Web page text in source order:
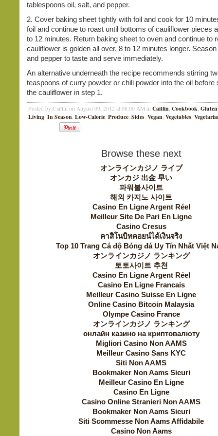
tablespoons oil, salt, and pepper.
2. Cover baking sheet tightly with foil and cook for 10
foil and continue to roast until bottoms of cauliflower pieces
to 12 minutes. Return baking sheet to oven and continue to
cauliflower is golden all over, 8 to 12 minutes longer.
and pepper to taste and serve immediately.
An alternative underneath the recipe recommends stirring
teaspoons of curry powder or chili powder into the oil before
the cauliflower in step 1.
Posted by Caitlin on August 09, 2012 at 08:00 AM in Caitlin, Cookbook,
Living, In Season, Low-Calorie, Produce, Sides, Vegan, Vegetables,
Browse these next
オンラインカジノ ライブ
オンカジ 出金 早い
파워볼사이트
해외 카지노 사이트
Casino En Ligne Argent Réel
Meilleur Site De Pari En Ligne
Casino Cresus
คาสิโนบิทคอยน์ได้เงินจริง
Top 10 Trang Cá độ Bóng đá Uy Tín Nhất Việt
オンラインカジノ ランキング
토토사이트 추천
Casino En Ligne Argent Réel
Casino En Ligne Francais
Meilleur Casino Suisse En Ligne
Online Casino Bitcoin Malaysia
Olympe Casino France
オンラインカジノ ランキング
онлайн казино на криптовалюту
Migliori Casino Non AAMS
Meilleur Casino Sans KYC
Siti Non AAMS
Bookmaker Non Aams Sicuri
Meilleur Casino En Ligne
Casino En Ligne
Casino Online Stranieri Non AAMS
Bookmaker Non Aams Sicuri
Siti Scommesse Non Aams Affidabile
Casino Non Aams